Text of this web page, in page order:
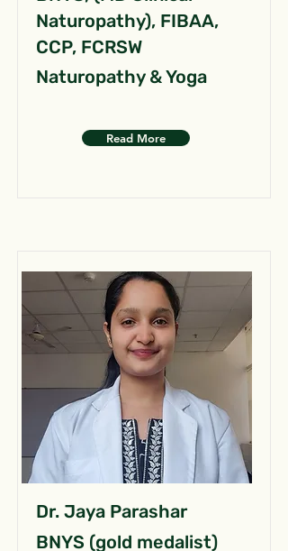
Naturopathy), FIBAA,
CCP, FCRSW
Naturopathy & Yoga
Read More
Dr. Jaya Parashar
BNYS (gold medalist)